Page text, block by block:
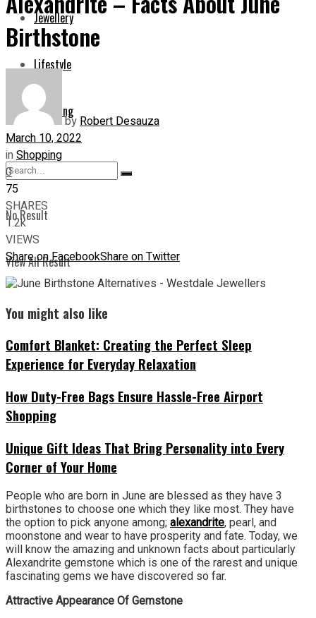
Jewellery
Lifestyle
Shopping
No Result
View All Result
Birthstone
byRobert Desauza
March 10, 2022
inShopping
0
75
SHARES
1.2k
VIEWS
Share on FacebookShare on Twitter
You might also like
Comfort Blanket: Creating the Perfect Sleep
Experience for Everyday Relaxation
How Duty-Free Bags Ensure Hassle-Free Airport
Shopping
Unique Gift Ideas That Bring Personality into Every
Corner of Your Home
People who are born in June are blessed as they have 3
birthstones to choose one which they like most. They have
the option to pick anyone among; alexandrite, pearl, and
moonstone and wear to have prosperity and fate. Today, we
will know the amazing and unknown facts about particularly
Alexandrite gemstone which is one of the rarest and unique
fascinating gems we have discovered so far.
Attractive Appearance Of Gemstone